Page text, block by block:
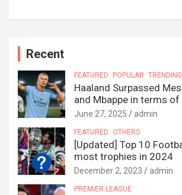
Recent
FEATURED POPULAR TRENDING
Haaland Surpassed
and Mbappe in terms of
June 27, 2025 admin
FEATURED OTHERS
[Updated] Top 10
most trophies in 2024
December 2, 2023 admin
PREMIER LEAGUE